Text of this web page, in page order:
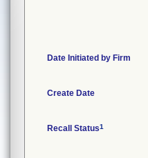
Date Initiated by Firm
Create Date
Recall Status1